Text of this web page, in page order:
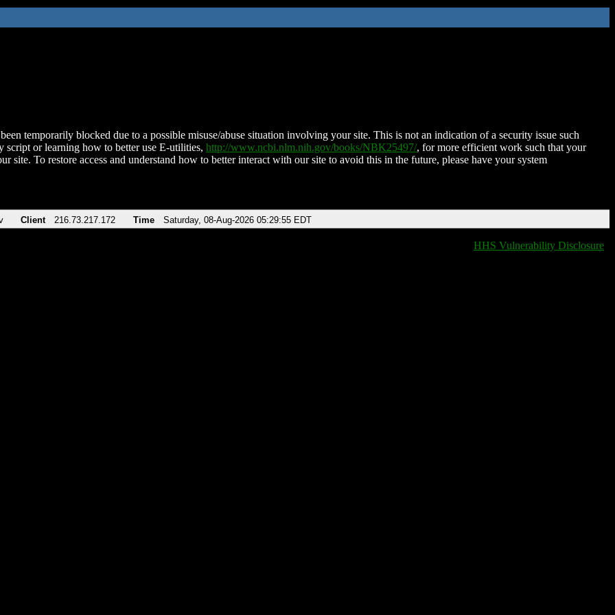
temporarily blocked due to a possible misuse/abuse situation involving your site. This is not an indication of a security issue such
script or learning how to better use E-utilities, http://www.ncbi.nlm.nih.gov/books/NBK25497/, for more efficient work such that your
site. To restore access and understand how to better interact with our site to avoid this in the future, please have your system
Client 216.73.217.172 Time Saturday, 08-Aug-2026 05:29:55 EDT
HHS Vulnerability Disclosure